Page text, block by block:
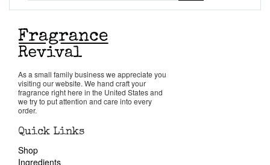
About Us
Pheromones
Get in Touch
As a small family business we appreciate you
visiting our website. We hand craft your
fragrance right here in the United States and
we try to put attention and care into every
order.
Quick Links
Shop
Ingredients